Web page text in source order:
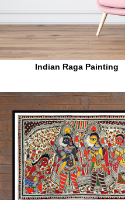
Indian Raga Painting